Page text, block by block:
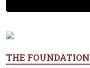
THE FOUNDATION